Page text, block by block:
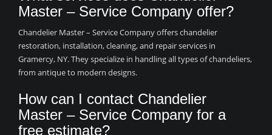
Master – Service Company offer?
Chandelier Master – Service Company offers chandelier
restoration, installation, cleaning, and repair services in
Gramercy, NY. They specialize in handling all types of chandeliers,
from antique to modern designs.
How can I contact Chandelier
Master – Service Company for a
free estimate?